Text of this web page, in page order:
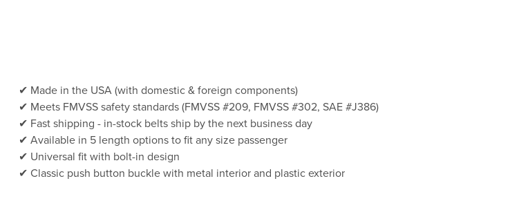
Made in the USA (with domestic & foreign components)
Meets FMVSS safety standards (FMVSS #209, FMVSS #302, SAE #J386)
Fast shipping - in-stock belts ship by the next business day
Available in 5 length options to fit any size passenger
Universal fit with bolt-in design
Classic push button buckle with metal interior and plastic exterior